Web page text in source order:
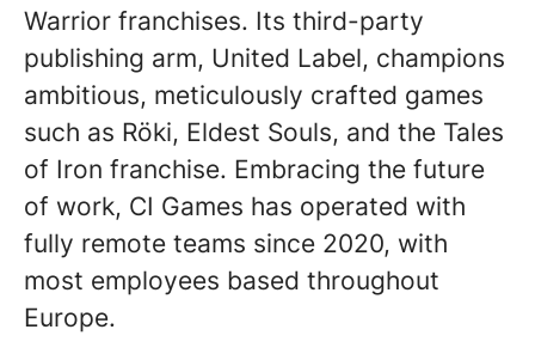
Warrior franchises. Its third-party
publishing arm, United Label, champions
ambitious, meticulously crafted games
such as Röki, Eldest Souls, and the Tales
of Iron franchise. Embracing the future
of work, CI Games has operated with
fully remote teams since 2020, with
most employees based throughout
Europe.